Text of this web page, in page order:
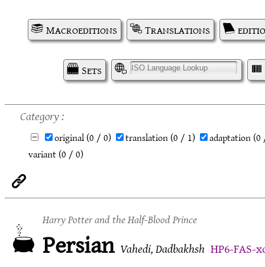
Macroeditions Translations
Sets I
Category
original(0 / 0) translation(0 / 1) adaptation(0
variant(0 / 0)
Harry Potter and the Half-Blood Prince
Persian Vahedi, Dadbakhsh HP6-FAS-